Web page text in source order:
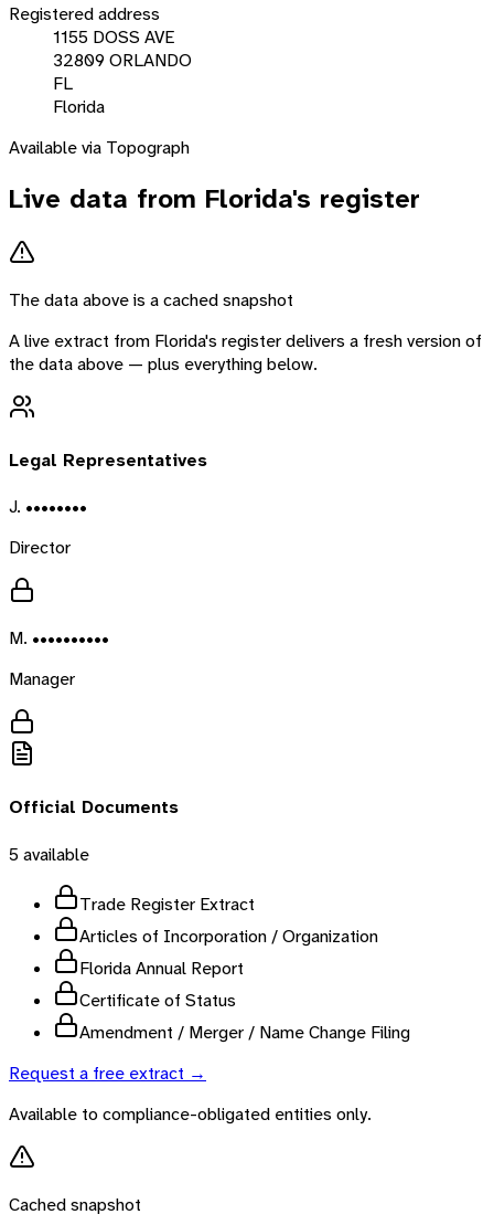
Registered address
1155 DOSS AVE
32809 ORLANDO
FL
Florida
Available via Topograph
Live data from Florida's register
The data above is a cached snapshot
A live extract from Florida's register delivers a fresh version of
the data above — plus everything below.
Legal Representatives
J. ••••••••
Director
M. ••••••••••
Manager
Official Documents
5 available
Trade Register Extract
Articles of Incorporation / Organization
Florida Annual Report
Certificate of Status
Amendment / Merger / Name Change Filing
Request a free extract →
Available to compliance-obligated entities only.
Cached snapshot